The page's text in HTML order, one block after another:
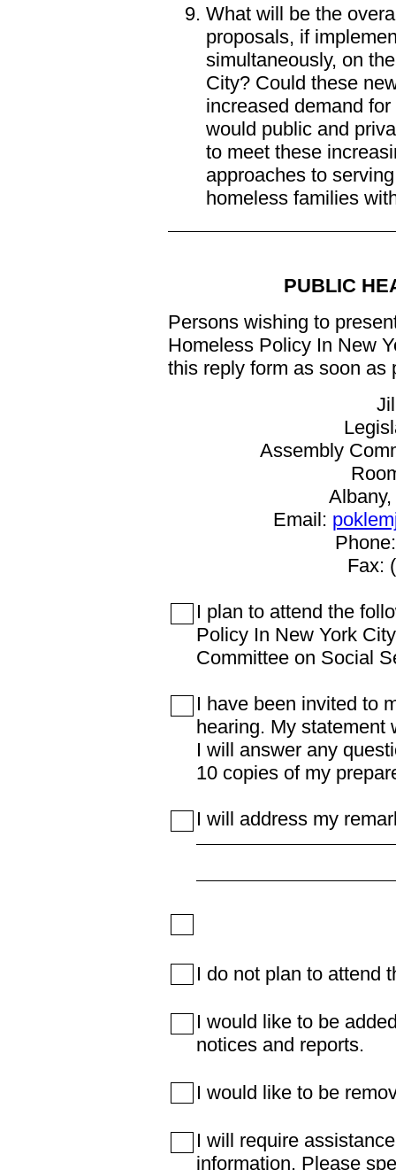
What will be the
proposals, if
simultaneously, on
City? Could these
increased demand
would public and
to meet these
approaches to
homeless families
PUBLIC
Persons wishing to
Homeless Policy In New
this reply form as soon as
Assembly
Email:
Fax:
I plan to attend the
Policy In New York
Committee on Social
I have been invited to
hearing. My statement
I will answer any
10 copies of my
I will address my
I do not plan to attend
I would like to be
notices and reports.
I would like to be
I will require
information. Please